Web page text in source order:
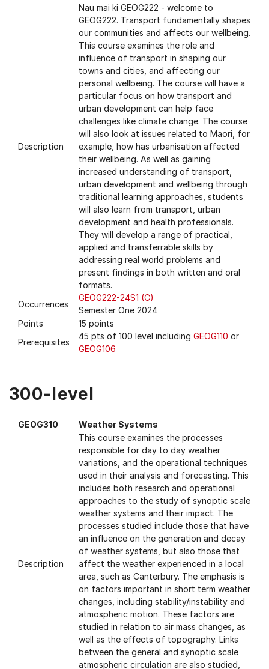
Description
Nau mai ki GEOG222 - welcome to
GEOG222. Transport fundamentally shapes
our communities and affects our wellbeing.
This course examines the role and
influence of transport in shaping our
towns and cities, and affecting our
personal wellbeing. The course will have a
particular focus on how transport and
urban development can help face
challenges like climate change. The course
will also look at issues related to Maori, for
example, how has urbanisation affected
their wellbeing. As well as gaining
increased understanding of transport,
urban development and wellbeing through
traditional learning approaches, students
will also learn from transport, urban
development and health professionals.
They will develop a range of practical,
applied and transferrable skills by
addressing real world problems and
present findings in both written and oral
formats.
Occurrences
GEOG222-24S1 (C)
Semester One 2024
Points
15 points
Prerequisites
45 pts of 100 level including GEOG110 or
GEOG106
300-level
GEOG310 Weather Systems
Description
This course examines the processes
responsible for day to day weather
variations, and the operational techniques
used in their analysis and forecasting. This
includes both research and operational
approaches to the study of synoptic scale
weather systems and their impact. The
processes studied include those that have
an influence on the generation and decay
of weather systems, but also those that
affect the weather experienced in a local
area, such as Canterbury. The emphasis is
on factors important in short term weather
changes, including stability/instability and
atmospheric motion. These factors are
studied in relation to air mass changes, as
well as the effects of topography. Links
between the general and synoptic scale
atmospheric circulation are also studied,